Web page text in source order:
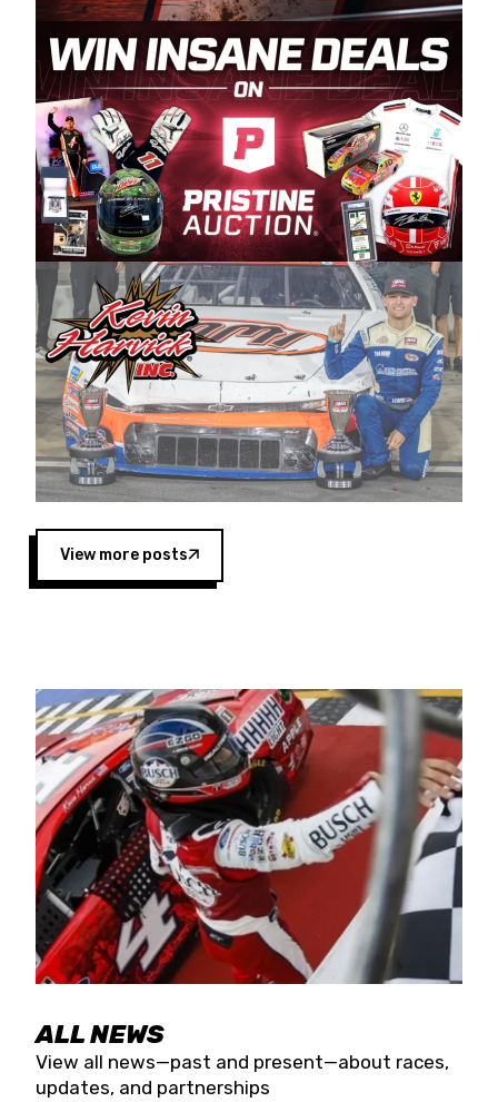
Spears puts us on the right track, and I’m
excited about what’s ahead. The fan support
and turnout for this series has been
tremendous.” The Spears name has been a
staple of West Coast racing since 1987. Based
in Sylmar, Calif., Spears Manufacturing first
partnered with the CARS Tour West earlier this
year, although its relationship with Harvick, a
native of Bakersfield, Calif., dates to 1995.
Harvick began as a mechanic and later became
a driver for Spears Motorsports, earning
multiple wins and the 1998 Winston West
championship with the team. “We are proud to
extend our title sponsorship of the CARS Tour
West,” said Matt Baker, Vice President of Sales
Operations for Spears Manufacturing Company.
“This is a fitting way for Spears Manufacturing
to support the passion both Wayne and Connie
Spears have had for short-track racing on the
West Coast since the 1980s. This series
showcases premier events and provides an
opportunity for the talented drivers in the West
to reach race fans throughout the country.”
Four races remain on its 2025 schedule before
the season concludes at Kevin Harvick’s Kern
Raceway on Saturday, Nov. 15. All events will be
live streamed on FloRacing.
View more posts
ALL NEWS
View all news—past and present—about races,
updates, and partnerships